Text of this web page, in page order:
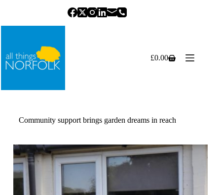
Shopping
£0.00
Community support brings garden dreams in reach